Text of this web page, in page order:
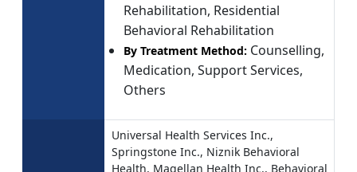
Rehabilitation, Residential
Behavioral Rehabilitation
By Treatment Method: Counselling,
Medication, Support Services,
Others
Universal Health Services Inc.,
Springstone Inc., Niznik Behavioral
Health, Magellan Health Inc., Behavioral